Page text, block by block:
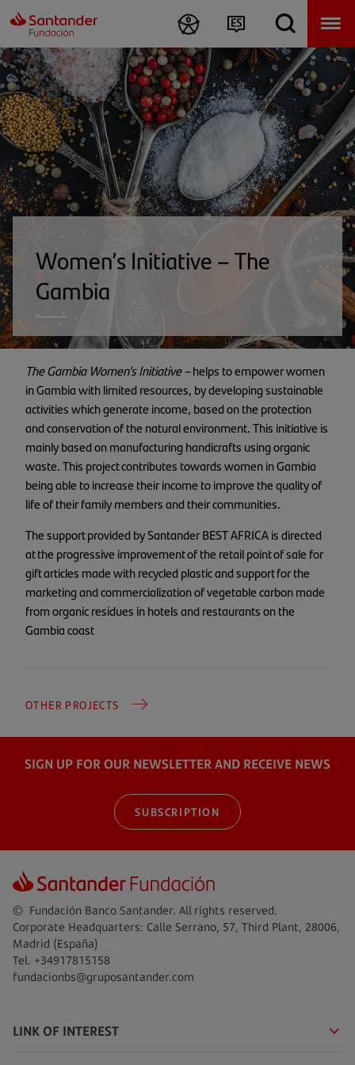
Women’s Initiative – The
Gambia
The Gambia Women’s Initiative –helps to empower women
in Gambia with limited resources, by developing sustainable
activities which generate income, based on the protection
and conservation of the natural environment. This initiative is
mainly based on manufacturing handicrafts using organic
waste. This project contributes towards women in Gambia
being able to increase their income to improve the quality of
life of their family members and their communities.
The support provided by Santander BEST AFRICA is directed
at the progressive improvement of the retail point of sale for
gift articles made with recycled plastic and support for the
marketing and commercialization of vegetable carbon made
from organic residues in hotels and restaurants on the
Gambia coast
OTHER PROJECTS
SIGN UP FOR OUR NEWSLETTER AND RECEIVE NEWS
SUBSCRIPTION
© Fundación Banco Santander. All rights reserved.
Corporate Headquarters: Calle Serrano, 57, Third Plant, 28006,
Madrid (España)
Tel. +34917815158
fundacionbs@gruposantander.com
LINK OF INTEREST